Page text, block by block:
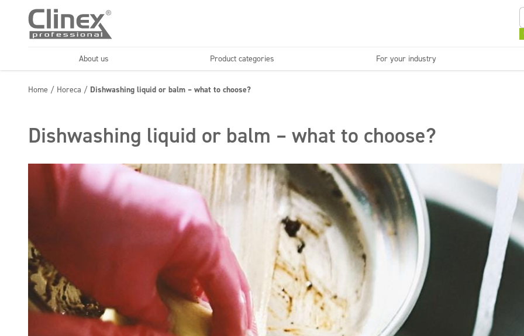
About us Product categories For your industry
Horeca Cleaning companies
Home / Horeca / Dishwashing liquid or balm – what to choose?
Dishwashing liquid or balm – what to choose?